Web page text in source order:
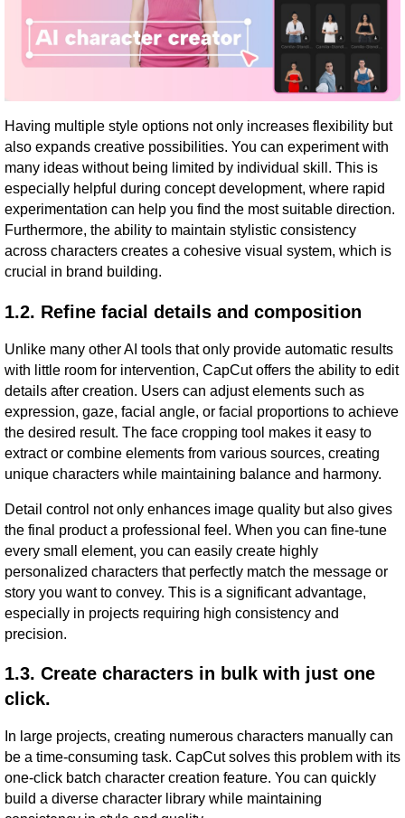
Having multiple style options not only increases flexibility but
also expands creative possibilities. You can experiment with
many ideas without being limited by individual skill. This is
especially helpful during concept development, where rapid
experimentation can help you find the most suitable direction.
Furthermore, the ability to maintain stylistic consistency
across characters creates a cohesive visual system, which is
crucial in brand building.
1.2. Refine facial details and composition
Unlike many other AI tools that only provide automatic results
with little room for intervention, CapCut offers the ability to edit
details after creation. Users can adjust elements such as
expression, gaze, facial angle, or facial proportions to achieve
the desired result. The face cropping tool makes it easy to
extract or combine elements from various sources, creating
unique characters while maintaining balance and harmony.
Detail control not only enhances image quality but also gives
the final product a professional feel. When you can fine-tune
every small element, you can easily create highly
personalized characters that perfectly match the message or
story you want to convey. This is a significant advantage,
especially in projects requiring high consistency and
precision.
1.3. Create characters in bulk with just one
click.
In large projects, creating numerous characters manually can
be a time-consuming task. CapCut solves this problem with its
one-click batch character creation feature. You can quickly
build a diverse character library while maintaining